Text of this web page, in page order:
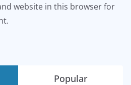
website in this browser for
Popular